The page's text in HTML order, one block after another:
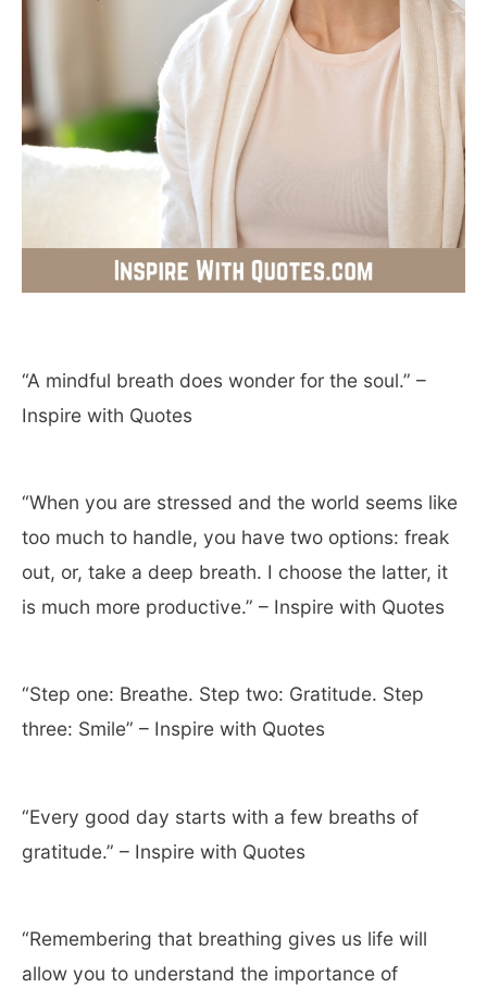
“A mindful breath does wonder for the soul.” –
Inspire with Quotes
“When you are stressed and the world seems like
too much to handle, you have two options: freak
out, or, take a deep breath. I choose the latter, it
is much more productive.” – Inspire with Quotes
“Step one: Breathe. Step two: Gratitude. Step
three: Smile” – Inspire with Quotes
“Every good day starts with a few breaths of
gratitude.” – Inspire with Quotes
“Remembering that breathing gives us life will
allow you to understand the importance of